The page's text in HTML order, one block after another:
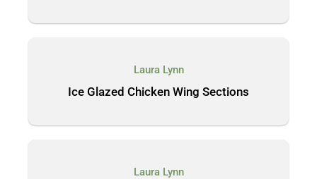
Laura Lynn
Ice Glazed Chicken Wing Sections
Laura Lynn